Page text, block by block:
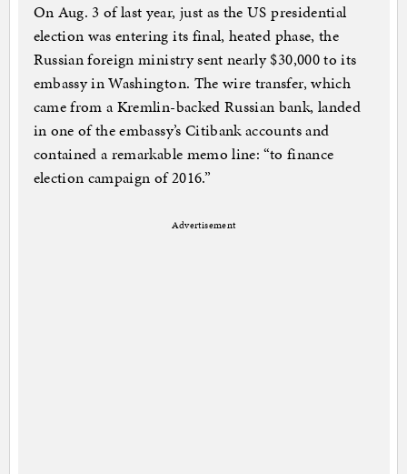
On Aug. 3 of last year, just as the US presidential
election was entering its final, heated phase, the
Russian foreign ministry sent nearly $30,000 to its
embassy in Washington. The wire transfer, which
came from a Kremlin-backed Russian bank, landed
in one of the embassy’s Citibank accounts and
contained a remarkable memo line: “to finance
election campaign of 2016.”
Advertisement